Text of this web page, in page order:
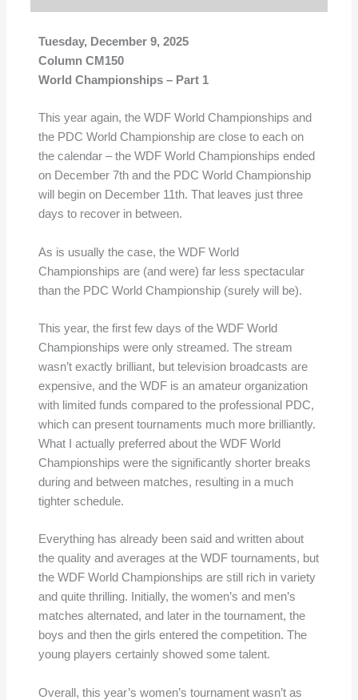
Tuesday, December 9, 2025
Column CM150
World Championships – Part 1
This year again, the WDF World Championships and
the PDC World Championship are close to each on
the calendar – the WDF World Championships ended
on December 7th and the PDC World Championship
will begin on December 11th. That leaves just three
days to recover in between.
As is usually the case, the WDF World
Championships are (and were) far less spectacular
than the PDC World Championship (surely will be).
This year, the first few days of the WDF World
Championships were only streamed. The stream
wasn’t exactly brilliant, but television broadcasts are
expensive, and the WDF is an amateur organization
with limited funds compared to the professional PDC,
which can present tournaments much more brilliantly.
What I actually preferred about the WDF World
Championships were the significantly shorter breaks
during and between matches, resulting in a much
tighter schedule.
Everything has already been said and written about
the quality and averages at the WDF tournaments, but
the WDF World Championships are still rich in variety
and quite thrilling. Initially, the women’s and men’s
matches alternated, and later in the tournament, the
boys and then the girls entered the competition. The
young players certainly showed some talent.
Overall, this year’s women’s tournament wasn’t as